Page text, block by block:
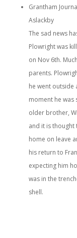
Grantham
Aslackby
The sad news
Plowright was
on Nov 6th.
parents.
he went outside
moment he was
older brother,
and it is thought
home on leave
his return to
expecting him
was in the
shell.